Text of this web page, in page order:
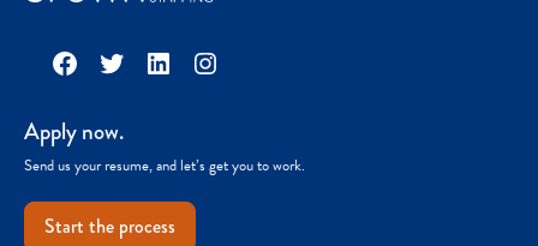
Facebook
TwitterLinkedInInstagram
Apply now.
Send us your resume, and let’s get you to work.
Start the process